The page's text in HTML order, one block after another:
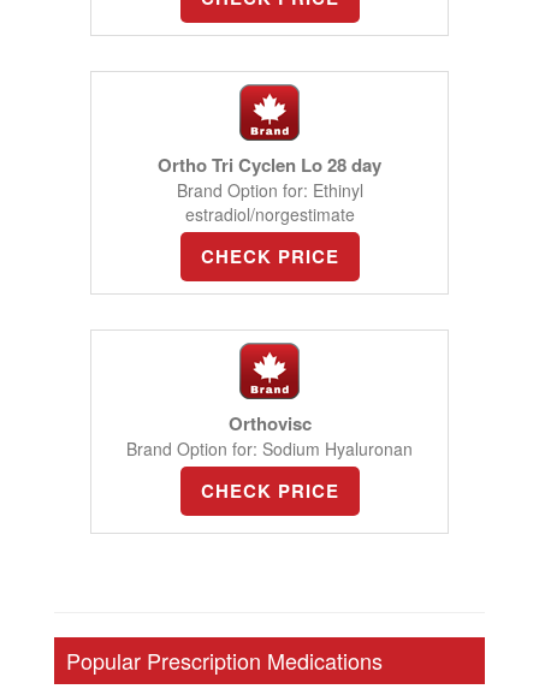
Ortho Tri Cyclen Lo 28 day
Brand Option for: Ethinyl
estradiol/norgestimate
CHECK PRICE
Orthovisc
Brand Option for: Sodium Hyaluronan
CHECK PRICE
Popular Prescription Medications